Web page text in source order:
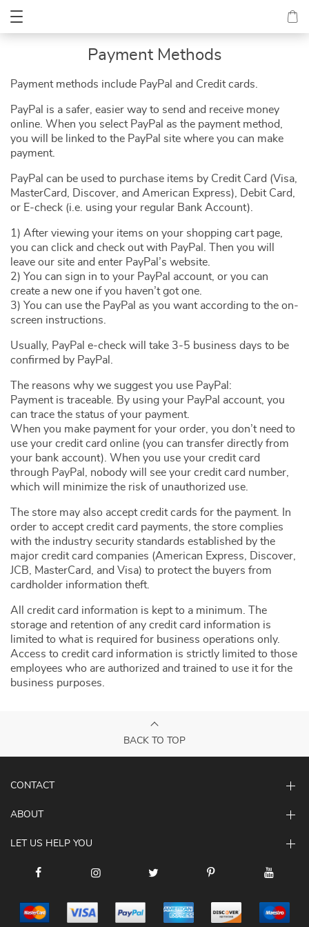
Payment Methods
Payment methods include PayPal and Credit cards.
PayPal is a safer, easier way to send and receive money
online. When you select PayPal as the payment method,
you will be linked to the PayPal site where you can make
payment.
PayPal can be used to purchase items by Credit Card (Visa,
MasterCard, Discover, and American Express), Debit Card,
or E-check (i.e. using your regular Bank Account).
1) After viewing your items on your shopping cart page,
you can click and check out with PayPal. Then you will
leave our site and enter PayPal’s website.
2) You can sign in to your PayPal account, or you can
create a new one if you haven’t got one.
3) You can use the PayPal as you want according to the on-
screen instructions.
Usually, PayPal e-check will take 3-5 business days to be
confirmed by PayPal.
The reasons why we suggest you use PayPal:
Payment is traceable. By using your PayPal account, you
can trace the status of your payment.
When you make payment for your order, you don’t need to
use your credit card online (you can transfer directly from
your bank account). When you use your credit card
through PayPal, nobody will see your credit card number,
which will minimize the risk of unauthorized use.
The store may also accept credit cards for the payment. In
order to accept credit card payments, the store complies
with the industry security standards established by the
major credit card companies (American Express, Discover,
JCB, MasterCard, and Visa) to protect the buyers from
cardholder information theft.
All credit card information is kept to a minimum. The
storage and retention of any credit card information is
limited to what is required for business operations only.
Access to credit card information is strictly limited to those
employees who are authorized and trained to use it for the
business purposes.
BACK TO TOP
CONTACT
ABOUT
LET US HELP YOU